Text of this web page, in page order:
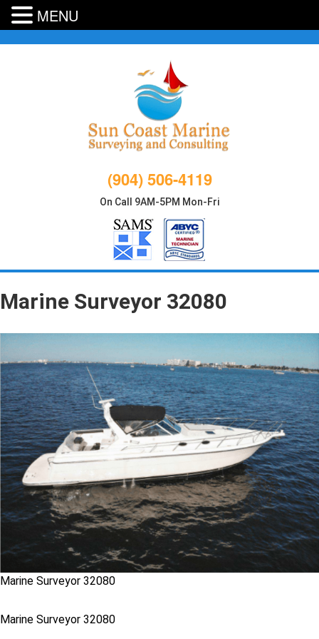
(904) 506-4119
On Call 9AM-5PM Mon-Fri
Marine Surveyor 32080
Marine Surveyor 32080
Marine Surveyor 32080
MENU